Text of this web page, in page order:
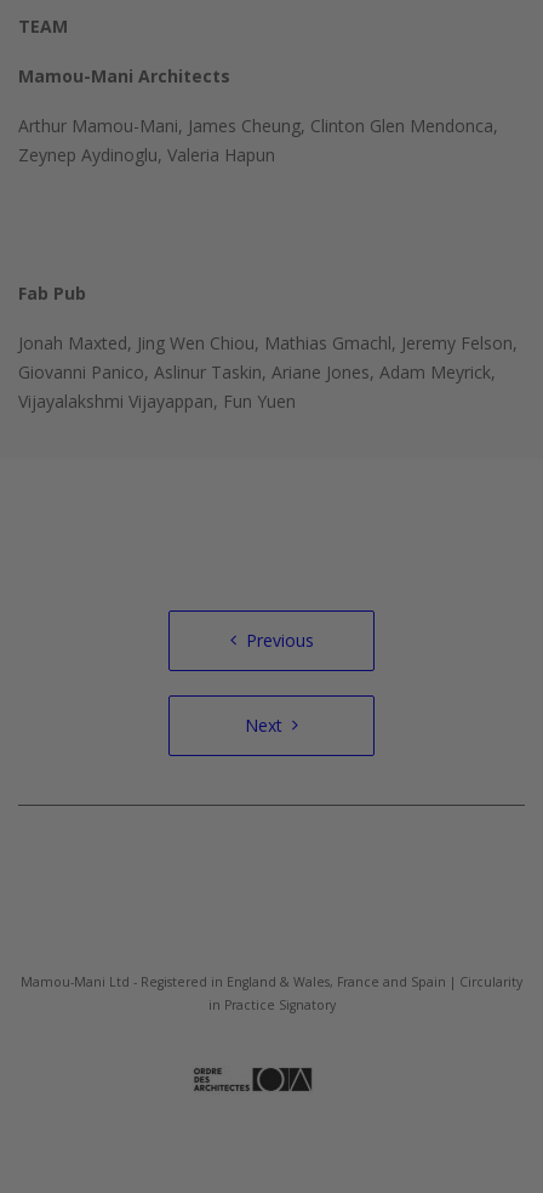
TEAM
Mamou-Mani Architects
Arthur Mamou-Mani, James Cheung, Clinton Glen Mendonca,
Zeynep Aydinoglu, Valeria Hapun
Fab Pub
Jonah Maxted, Jing Wen Chiou, Mathias Gmachl, Jeremy Felson,
Giovanni Panico, Aslinur Taskin, Ariane Jones, Adam Meyrick,
Vijayalakshmi Vijayappan, Fun Yuen
Previous
Next
Mamou-Mani Ltd - Registered in England & Wales, France and Spain | Circularity
in Practice Signatory